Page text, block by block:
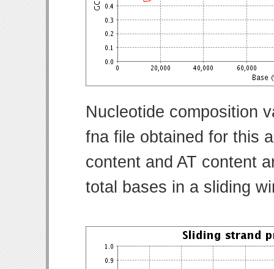
Nucleotide composition
fna file obtained for this
content and AT content
total bases in a sliding